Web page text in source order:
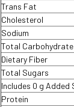
Trans Fat
Cholesterol
Sodium
Total Carbohydrate
Dietary Fiber
Total Sugars
Includes 0 g Added
Protein